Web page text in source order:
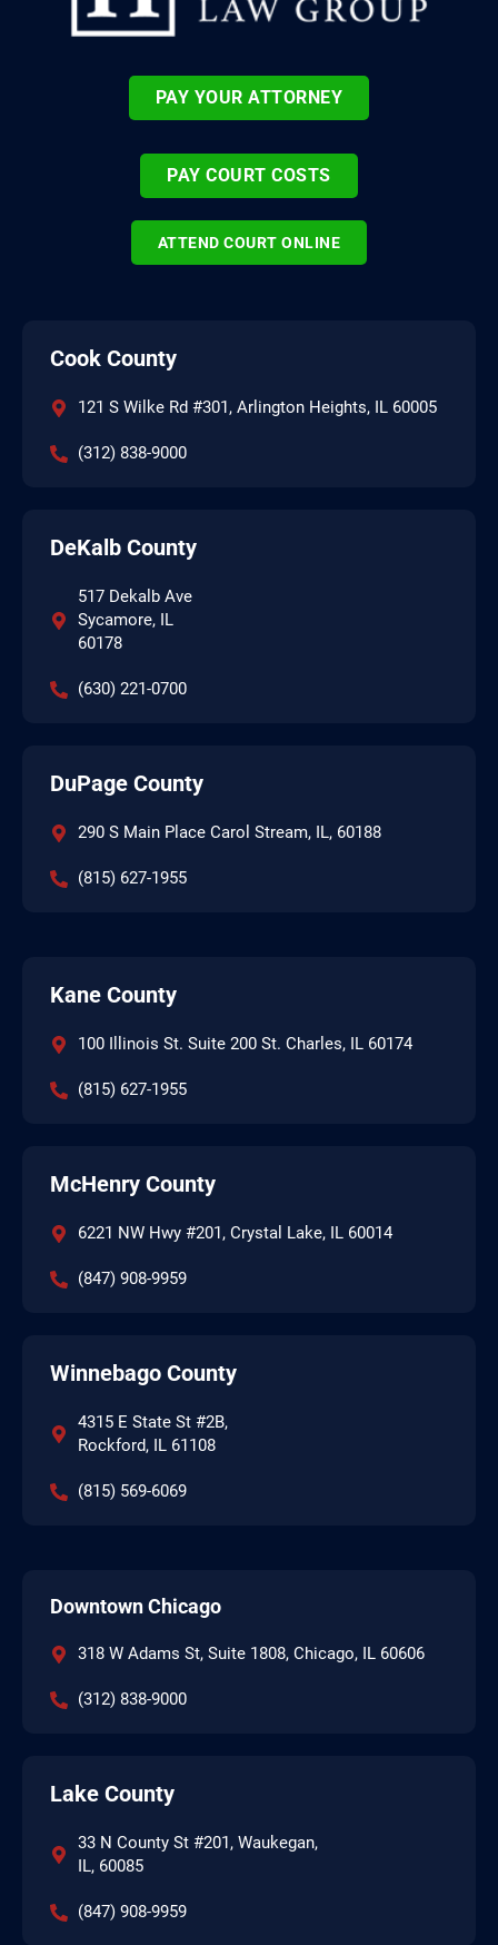
PAY YOUR ATTORNEY
PAY COURT COSTS
ATTEND COURT ONLINE
Cook County
121 S Wilke Rd #301, Arlington Heights, IL 60005
(312) 838-9000
DeKalb County
517 Dekalb Ave
Sycamore, IL
60178
(630) 221-0700
DuPage County
290 S Main Place Carol Stream, IL, 60188
(815) 627-1955
Kane County
100 Illinois St. Suite 200 St. Charles, IL 60174
(815) 627-1955
McHenry County
6221 NW Hwy #201, Crystal Lake, IL 60014
(847) 908-9959
Winnebago County
4315 E State St #2B,
Rockford, IL 61108
(815) 569-6069
Downtown Chicago
318 W Adams St, Suite 1808, Chicago, IL 60606
(312) 838-9000
Lake County
33 N County St #201, Waukegan,
IL, 60085
(847) 908-9959